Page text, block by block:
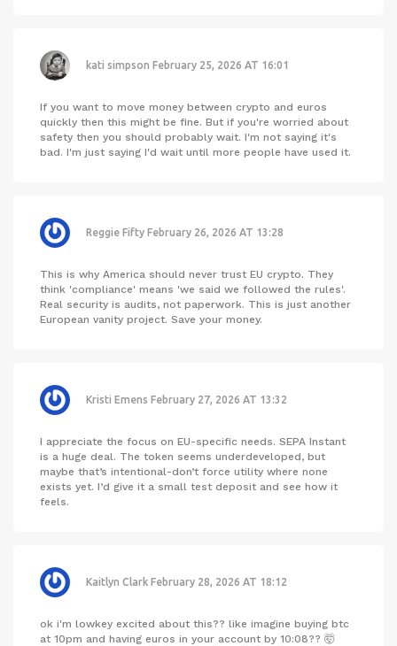
kati simpson February 25, 2026 AT 16:01
If you want to move money between crypto and euros
quickly then this might be fine. But if you're worried about
safety then you should probably wait. I'm not saying it's
bad. I'm just saying I'd wait until more people have used it.
Reggie Fifty February 26, 2026 AT 13:28
This is why America should never trust EU crypto. They
think 'compliance' means 'we said we followed the rules'.
Real security is audits, not paperwork. This is just another
European vanity project. Save your money.
Kristi Emens February 27, 2026 AT 13:32
I appreciate the focus on EU-specific needs. SEPA Instant
is a huge deal. The token seems underdeveloped, but
maybe that’s intentional-don’t force utility where none
exists yet. I’d give it a small test deposit and see how it
feels.
Kaitlyn Clark February 28, 2026 AT 18:12
ok i'm lowkey excited about this?? like imagine buying btc
at 10pm and having euros in your account by 10:08?? 🤯